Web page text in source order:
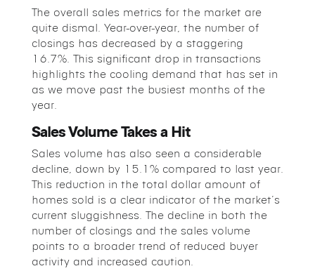
The overall sales metrics for the market are
quite dismal. Year-over-year, the number of
closings has decreased by a staggering
16.7%. This significant drop in transactions
highlights the cooling demand that has set in
as we move past the busiest months of the
year.
Sales Volume Takes a Hit
Sales volume has also seen a considerable
decline, down by 15.1% compared to last year.
This reduction in the total dollar amount of
homes sold is a clear indicator of the market’s
current sluggishness. The decline in both the
number of closings and the sales volume
points to a broader trend of reduced buyer
activity and increased caution.